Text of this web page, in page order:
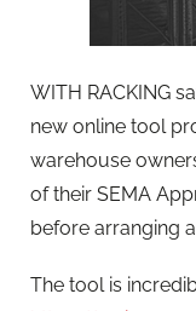
WITH RACKING
new online tool
warehouse
of their SEMA
before arranging
The tool is